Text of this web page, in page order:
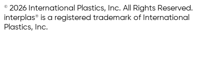
© 2026 International Plastics, Inc. All Rights Reserved.
interplas® is a registered trademark of International
Plastics, Inc.